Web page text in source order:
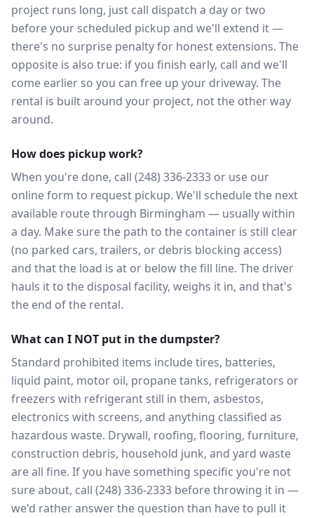
project runs long, just call dispatch a day or two
before your scheduled pickup and we'll extend it —
there's no surprise penalty for honest extensions. The
opposite is also true: if you finish early, call and we'll
come earlier so you can free up your driveway. The
rental is built around your project, not the other way
around.
How does pickup work?
When you're done, call (248) 336-2333 or use our
online form to request pickup. We'll schedule the next
available route through Birmingham — usually within
a day. Make sure the path to the container is still clear
(no parked cars, trailers, or debris blocking access)
and that the load is at or below the fill line. The driver
hauls it to the disposal facility, weighs it in, and that's
the end of the rental.
What can I NOT put in the dumpster?
Standard prohibited items include tires, batteries,
liquid paint, motor oil, propane tanks, refrigerators or
freezers with refrigerant still in them, asbestos,
electronics with screens, and anything classified as
hazardous waste. Drywall, roofing, flooring, furniture,
construction debris, household junk, and yard waste
are all fine. If you have something specific you're not
sure about, call (248) 336-2333 before throwing it in —
we'd rather answer the question than have to pull it